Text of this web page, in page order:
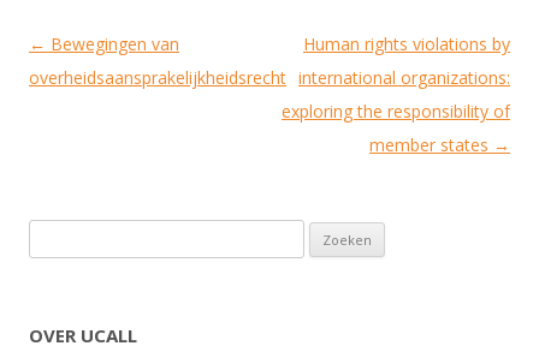
Berichtnavigatie
← Bewegingen van
overheidsaansprakelijkheidsrecht
Human rights violations by
international organizations:
exploring the responsibility of
member states →
OVER UCALL